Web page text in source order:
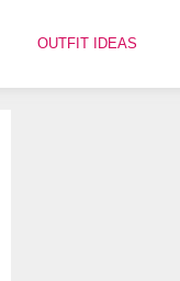
OUTFIT IDEAS